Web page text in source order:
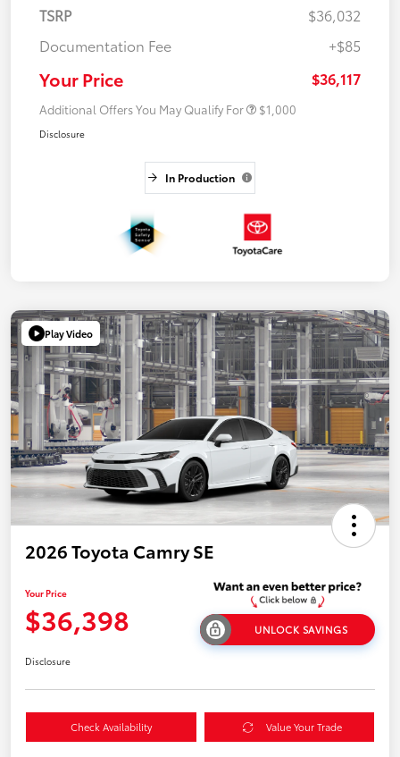
TSRP
$36,032
Documentation Fee
+$85
Your Price $36,117
Additional Offers You May Qualify For $1,000
Disclosure
In Production
Play Video
2026 Toyota Camry SE
Your Price
$36,398 UNLOCK SAVINGS
Disclosure
Check Availability Value Your Trade